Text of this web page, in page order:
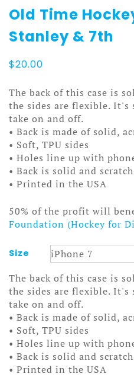
Old Time
Stanley & 7th
$20.00
The back of this case is
the sides are flexible. It's
take on and off.
• Back is made of solid,
• Soft, TPU sides
• Holes line up with
• Back is solid and
• Printed in the USA
50% of the profit will
Foundation (Hockey for
Size
The back of this case is
the sides are flexible. It's
take on and off.
• Back is made of solid,
• Soft, TPU sides
• Holes line up with
• Back is solid and
• Printed in the USA